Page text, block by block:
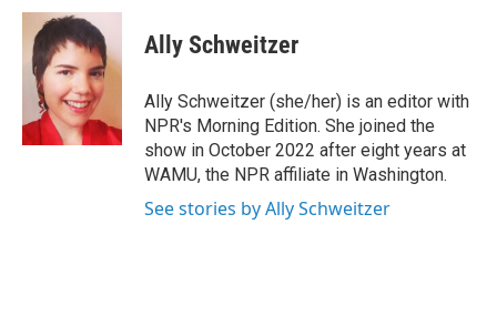
Ally Schweitzer
Ally Schweitzer (she/her) is an editor with
NPR's Morning Edition. She joined the
show in October 2022 after eight years at
WAMU, the NPR affiliate in Washington.
See stories by Ally Schweitzer